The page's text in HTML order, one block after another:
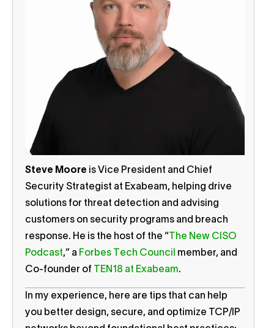
Steve Moore is Vice President and Chief
Security Strategist at Exabeam, helping drive
solutions for threat detection and advising
customers on security programs and breach
response. He is the host of the “ The New CISO
Podcast,” a Forbes Tech Council
member, and
Co-founder of
TEN18 at Exabeam.
In my experience, here are tips that can help
you better design, secure, and optimize TCP/IP